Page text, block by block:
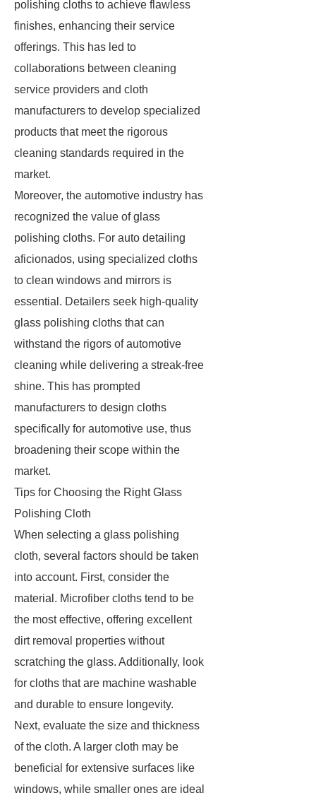
polishing cloths to achieve flawless
finishes, enhancing their service
offerings. This has led to
collaborations between cleaning
service providers and cloth
manufacturers to develop specialized
products that meet the rigorous
cleaning standards required in the
market.
Moreover, the automotive industry has
recognized the value of glass
polishing cloths. For auto detailing
aficionados, using specialized cloths
to clean windows and mirrors is
essential. Detailers seek high-quality
glass polishing cloths that can
withstand the rigors of automotive
cleaning while delivering a streak-free
shine. This has prompted
manufacturers to design cloths
specifically for automotive use, thus
broadening their scope within the
market.
Tips for Choosing the Right Glass
Polishing Cloth
When selecting a glass polishing
cloth, several factors should be taken
into account. First, consider the
material. Microfiber cloths tend to be
the most effective, offering excellent
dirt removal properties without
scratching the glass. Additionally, look
for cloths that are machine washable
and durable to ensure longevity.
Next, evaluate the size and thickness
of the cloth. A larger cloth may be
beneficial for extensive surfaces like
windows, while smaller ones are ideal